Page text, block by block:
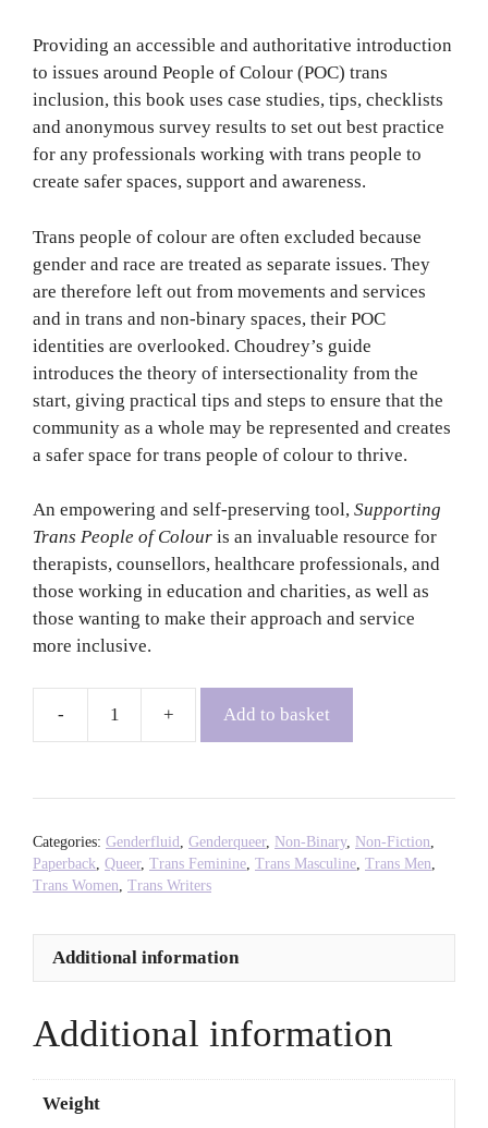
Providing an accessible and authoritative introduction
to issues around People of Colour (POC) trans
inclusion, this book uses case studies, tips, checklists
and anonymous survey results to set out best practice
for any professionals working with trans people to
create safer spaces, support and awareness.
Trans people of colour are often excluded because
gender and race are treated as separate issues. They
are therefore left out from movements and services
and in trans and non-binary spaces, their POC
identities are overlooked. Choudrey’s guide
introduces the theory of intersectionality from the
start, giving practical tips and steps to ensure that the
community as a whole may be represented and creates
a safer space for trans people of colour to thrive.
An empowering and self-preserving tool, Supporting
Trans People of Colour is an invaluable resource for
therapists, counsellors, healthcare professionals, and
those working in education and charities, as well as
those wanting to make their approach and service
more inclusive.
Supporting
Colour
-
Sabah
Add to basket
Categories: Genderfluid Genderqueer, Non-Binary, Non-Fiction
Paperback Queer, Trans Feminine Trans Masculine Trans Men
Trans Women Trans Writers
Additional information
Additional information
Weight